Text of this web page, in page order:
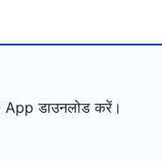
डाउनलोड करें।